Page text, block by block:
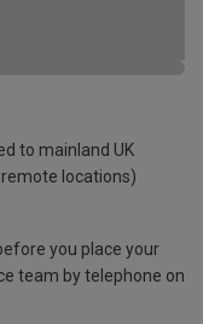
to mainland UK
locations)
you place your
team by telephone on